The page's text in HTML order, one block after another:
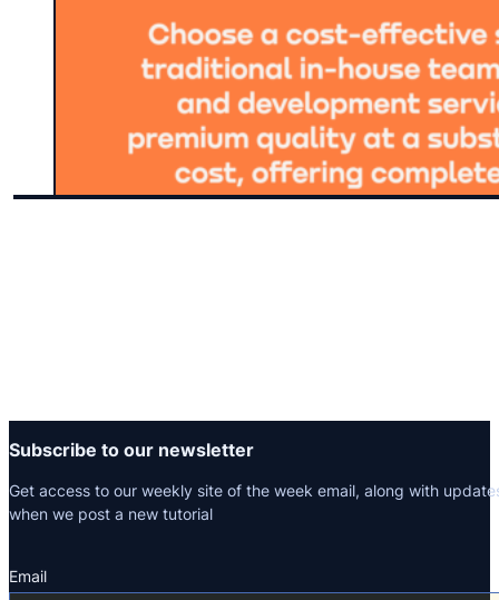
Subscribe to our newsletter
Get access to our weekly site of the week email, along with
when we post a new tutorial
Section
Email